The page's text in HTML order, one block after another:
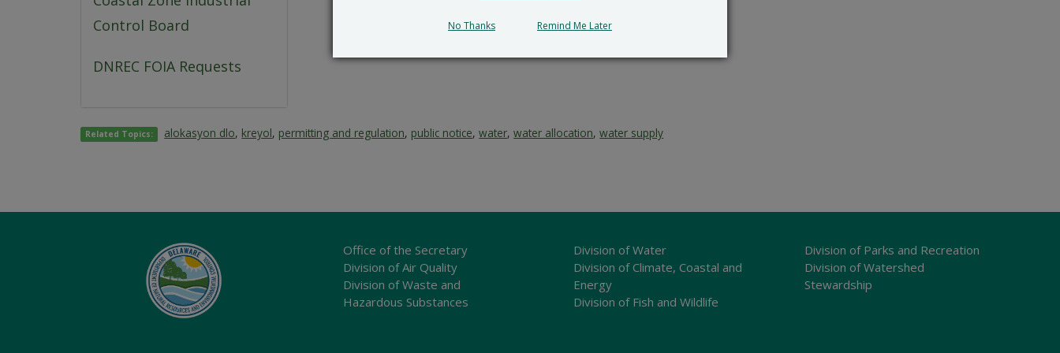
Control Board
DNREC FOIA Requests
Related Topics: alokasyon dlo, kreyol, permitting and regulation, public notice,water,water allocation,water supply
Office of the Secretary
Division of Air Quality
Division of Waste and
Hazardous Substances
Division of Water
Division of Climate, Coastal and
Energy
Division of Fish and Wildlife
Division of Parks and Recreation
Division of Watershed
Stewardship
No Thanks Remind Me Later